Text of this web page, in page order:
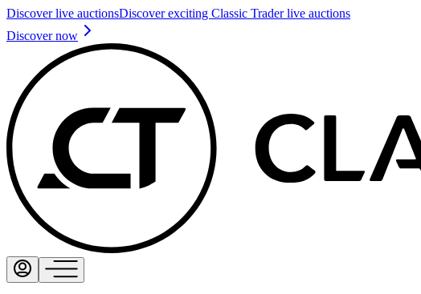
Discover live auctionsDiscover exciting Classic Trader live auctions
Discover now